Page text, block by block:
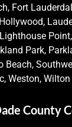
Fort
Park,
Beach,
Weston,
County